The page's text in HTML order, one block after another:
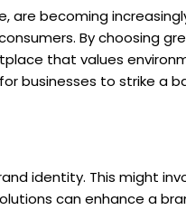
are becoming
By choosing
that values
businesses to strike a
identity. This might
can enhance a